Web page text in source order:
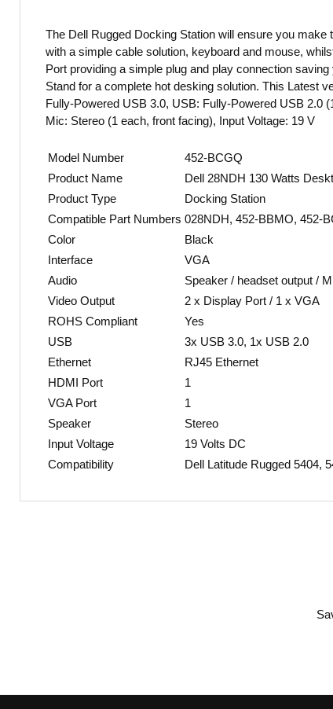
The Dell Rugged Docking Station will ensure you
with a simple cable solution, keyboard and mouse,
Port providing a simple plug and play connection
Stand for a complete hot desking solution. This Latest
Fully-Powered USB 3.0, USB: Fully-Powered USB 2.0
Mic: Stereo (1 each, front facing), Input Voltage: 19 V
Model Number
452-BCGQ
Product Name
Dell 28NDH 130 Watts
Product Type
Docking Station
Compatible Part Numbers 028NDH, 452-BBMO, 452-
Color
Black
Interface
VGA
Audio
Speaker / headset output /
Video Output
2 x Display Port / 1 x VGA
ROHS Compliant
Yes
USB
3x USB 3.0, 1x USB 2.0
Ethernet
RJ45 Ethernet
HDMI Port
1
VGA Port
1
Speaker
Stereo
Input Voltage
19 Volts DC
Compatibility
Dell Latitude Rugged 5404,